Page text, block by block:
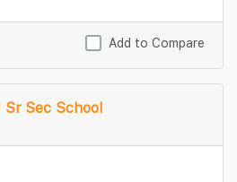
Add to Compare
Sr Sec School